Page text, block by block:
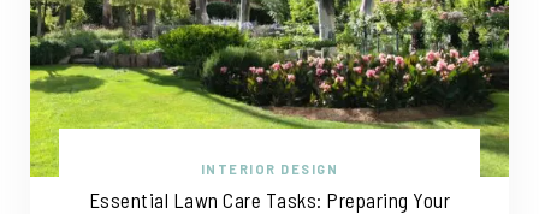
INTERIOR DESIGN
Essential Lawn Care Tasks: Preparing Your